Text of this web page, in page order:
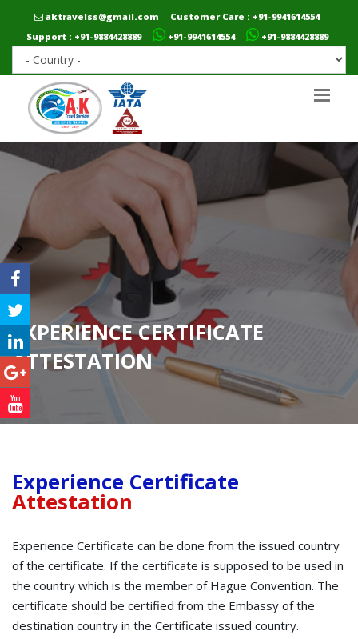
aktravelss@gmail.com
Customer Care : +91-9941614554
Support : +91-9884428889
+91-9941614554 +91-9884428889
EXPERIENCE CERTIFICATE
ATTESTATION
Experience Certificate
Attestation
Experience Certificate can be done from the issued country
of the certificate. If the certificate is supposed to be used in
the country which is the member of Hague Convention. The
certificate should be certified from the Embassy of the
destination country in the Certificate issued country.